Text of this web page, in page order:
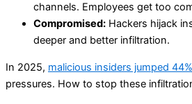
channels. Employees get too
Compromised: Hackers hijack
deeper and better infiltration.
In 2025, malicious insiders jumped 44%
pressures. How to stop these